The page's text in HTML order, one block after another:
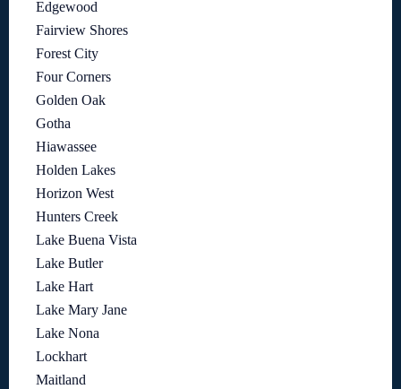
Edgewood
Fairview Shores
Forest City
Four Corners
Golden Oak
Gotha
Hiawassee
Holden Lakes
Horizon West
Hunters Creek
Lake Buena Vista
Lake Butler
Lake Hart
Lake Mary Jane
Lake Nona
Lockhart
Maitland